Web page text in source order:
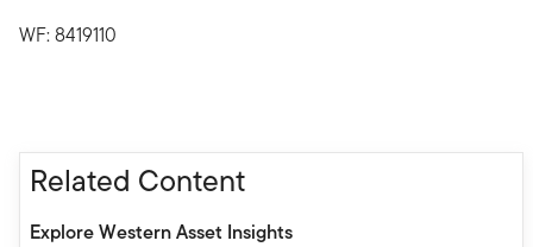
WF: 8419110
Related Content
Explore Western Asset Insights